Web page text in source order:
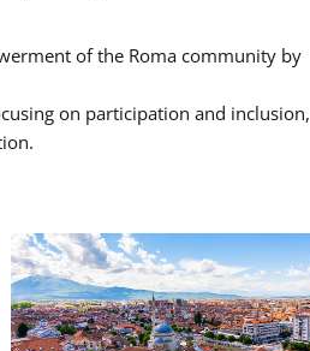
of the Roma community by
on participation and inclusion,